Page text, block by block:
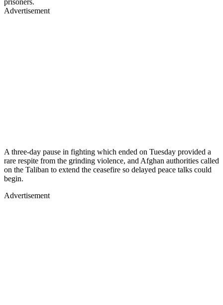
Advertisement
A three-day pause in fighting which ended on Tuesday provided a
rare respite from the grinding violence, and Afghan authorities called
on the Taliban to extend the ceasefire so delayed peace talks could
begin.
Advertisement